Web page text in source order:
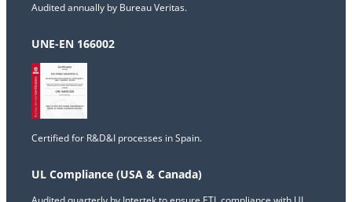
Audited annually by Bureau Veritas.
UNE-EN 166002
Certified for R&D&I processes in Spain.
UL Compliance (USA & Canada)